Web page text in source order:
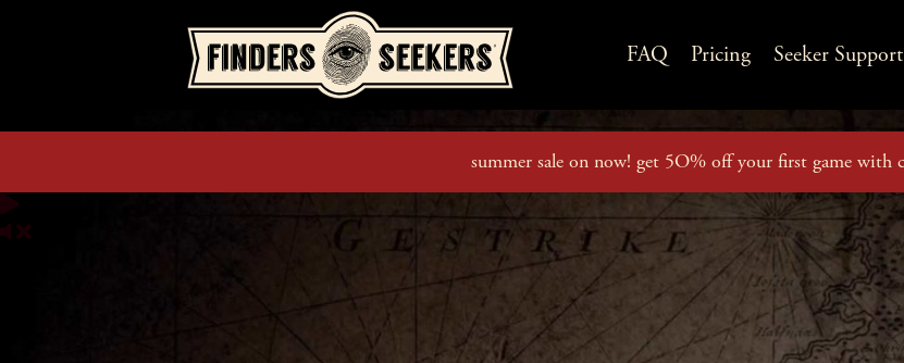
FAQ Pricing Seeker Support
summer sale on now! get 5O% off your first game with